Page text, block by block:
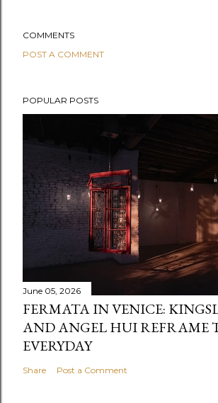
COMMENTS
POST A COMMENT
POPULAR POSTS
June 05, 2026
FERMATA IN VENICE:
AND ANGEL HUI REFRAME
EVERYDAY
Share Post a Comment